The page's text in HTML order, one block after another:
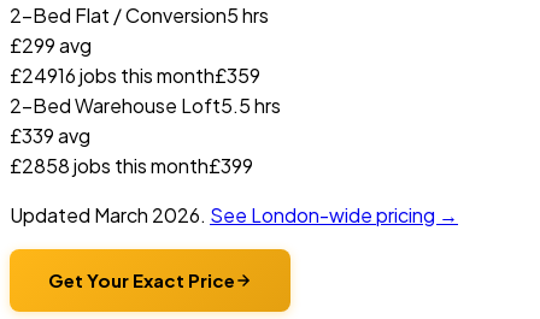
2-Bed Flat / Conversion5 hrs
£299avg
£24916jobs this month£359
2-Bed Warehouse Loft5.5 hrs
£339avg
£2858jobs this month£399
Updated March 2026. See London-wide pricing →
Get Your Exact Price